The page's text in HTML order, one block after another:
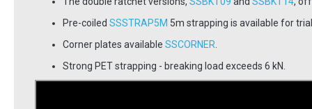
Pre-coiled SSSTRAP5M 5m strapping is available for
Corner plates available SSCORNER
Strong PET strapping - breaking load exceeds 6 kN.